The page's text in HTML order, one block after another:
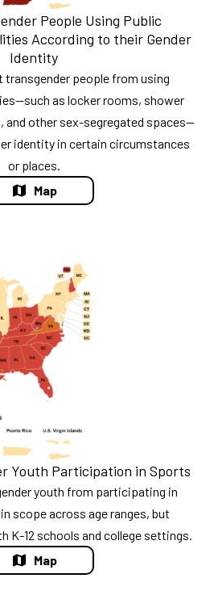
People Using Public
According to their Gender
Identity
transgender people from using
as locker rooms, shower
and other sex-segregated spaces—
identity in certain circumstances
or places.
Map
Youth Participation in Sports
youth from participating in
scope across age ranges, but
K-12 schools and college settings.
Map